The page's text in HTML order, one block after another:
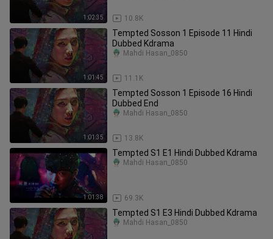
1:02:35 10.8K
1:01:45
Tempted Sosson 1 Episode 11 Hindi
Dubbed Kdrama
11.1K
Mahdi Hasan_0850
1:01:35
Tempted Sosson 1 Episode 16 Hindi
Dubbed End
13.8K
Mahdi Hasan_0850
1:01:38
Tempted S1 E1 Hindi Dubbed Kdrama
69.3K
Mahdi Hasan_0850
Tempted S1 E3 Hindi Dubbed Kdrama
Mahdi Hasan_0850